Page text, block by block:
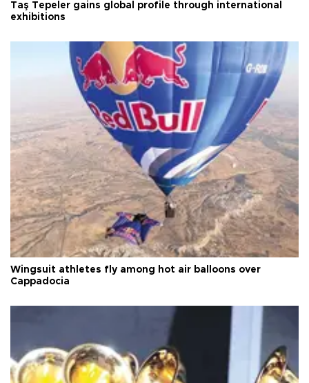
Taş Tepeler gains global profile through international
exhibitions
Wingsuit athletes fly among hot air balloons over
Cappadocia